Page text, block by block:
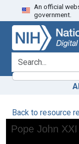
Skip
to
search
Skip to
main
content
An official
government.
search for
Back to resource